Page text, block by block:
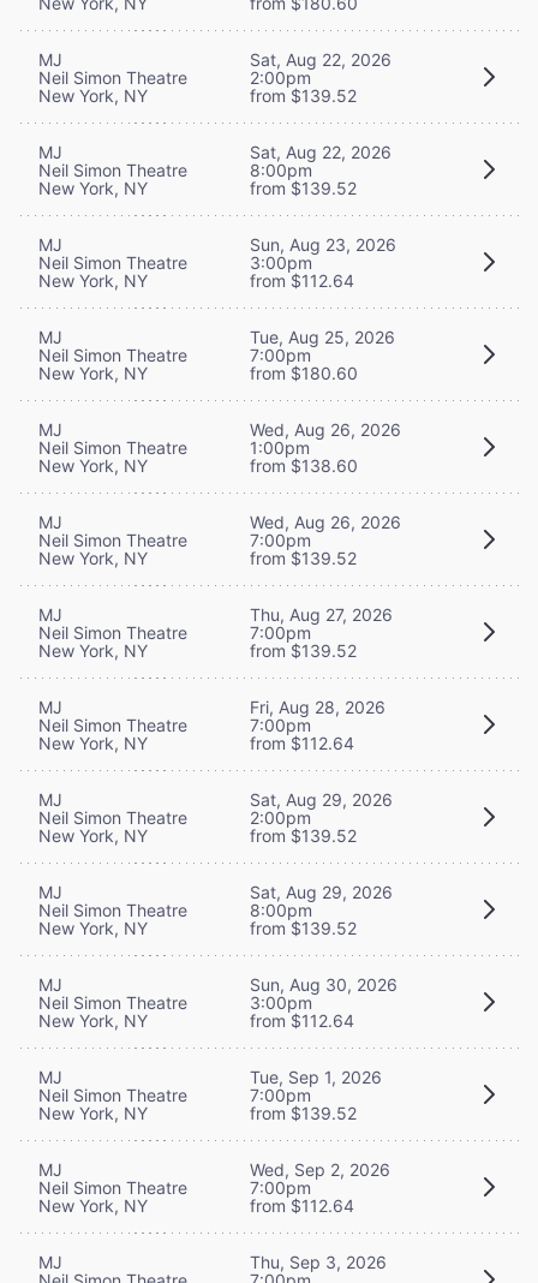
MJ
Neil Simon Theatre
New York, NY
Sat, Aug 22, 2026
2:00pm
from $139.52
MJ
Neil Simon Theatre
New York, NY
Sat, Aug 22, 2026
8:00pm
from $139.52
MJ
Neil Simon Theatre
New York, NY
Sun, Aug 23, 2026
3:00pm
from $112.64
MJ
Neil Simon Theatre
New York, NY
Tue, Aug 25, 2026
7:00pm
from $180.60
MJ
Neil Simon Theatre
New York, NY
Wed, Aug 26, 2026
1:00pm
from $138.60
MJ
Neil Simon Theatre
New York, NY
Wed, Aug 26, 2026
7:00pm
from $139.52
MJ
Neil Simon Theatre
New York, NY
Thu, Aug 27, 2026
7:00pm
from $139.52
MJ
Neil Simon Theatre
New York, NY
Fri, Aug 28, 2026
7:00pm
from $112.64
MJ
Neil Simon Theatre
New York, NY
Sat, Aug 29, 2026
2:00pm
from $139.52
MJ
Neil Simon Theatre
New York, NY
Sat, Aug 29, 2026
8:00pm
from $139.52
MJ
Neil Simon Theatre
New York, NY
Sun, Aug 30, 2026
3:00pm
from $112.64
MJ
Neil Simon Theatre
New York, NY
Tue, Sep 1, 2026
7:00pm
from $139.52
MJ
Neil Simon Theatre
New York, NY
Wed, Sep 2, 2026
7:00pm
from $112.64
MJ
Thu, Sep 3, 2026